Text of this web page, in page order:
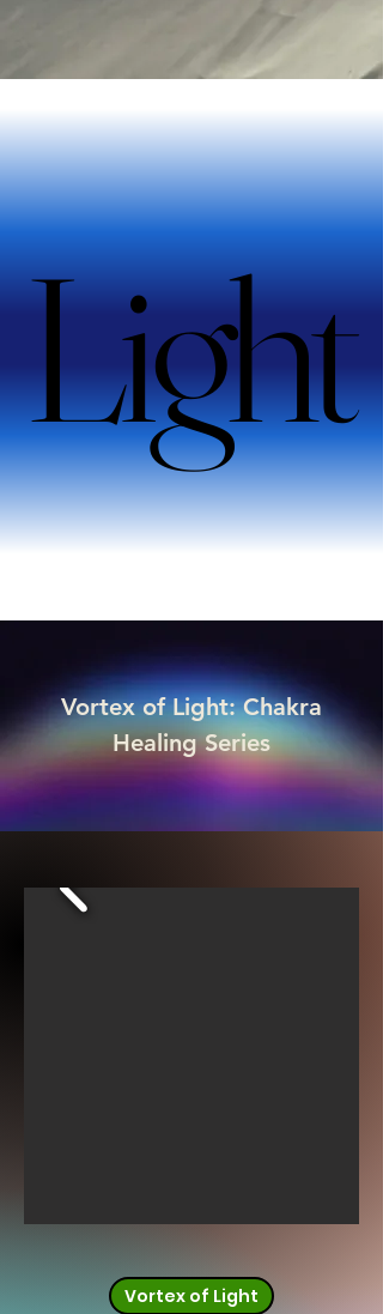
Light
Light
Vortex of Light: Chakra
Healing Series
Vortex of Light